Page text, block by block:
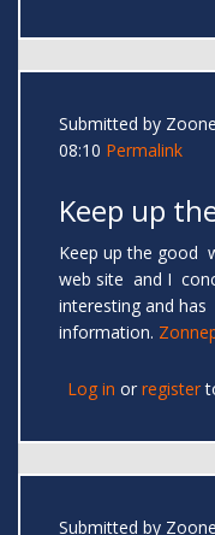
Submitted by
08:10 Permalink
Keep up
Keep up the good
web site and I
interesting and
information.
Log in or register
Submitted by